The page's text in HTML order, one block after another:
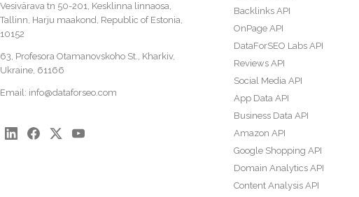
Vesivärava tn 50-201, Kesklinna linnaosa,
Tallinn, Harju maakond, Republic of Estonia,
10152
63, Profesora Otamanovskoho St., Kharkiv,
Ukraine, 61166
Email: info@dataforseo.com
Backlinks API
OnPage API
DataForSEO Labs API
Reviews API
Social Media API
App Data API
Business Data API
Amazon API
Google Shopping API
Domain Analytics API
Content Analysis API